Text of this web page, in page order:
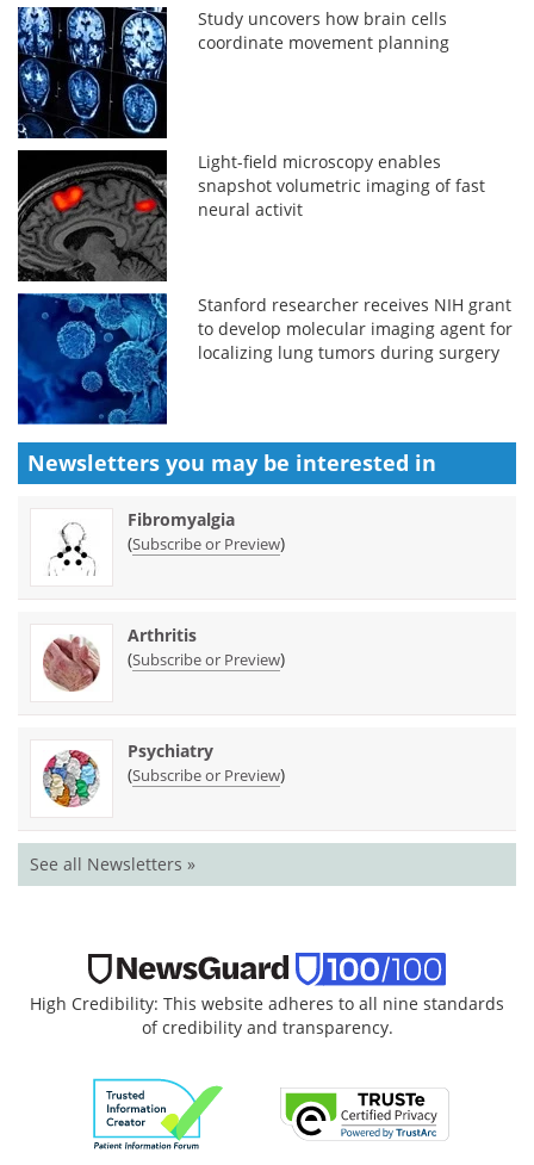
Study uncovers how brain cells
coordinate movement planning
Light-field microscopy enables
snapshot volumetric imaging of fast
neural activit
Stanford researcher receives NIH grant
to develop molecular imaging agent for
localizing lung tumors during surgery
Newsletters you may be interested in
Fibromyalgia
(Subscribe or Preview)
Arthritis
(Subscribe or Preview)
Psychiatry
(Subscribe or Preview)
See all Newsletters »
High Credibility: This website adheres to all nine standards
of credibility and transparency.